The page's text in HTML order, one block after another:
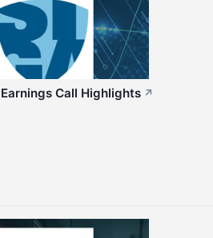
Call Highlights ↗